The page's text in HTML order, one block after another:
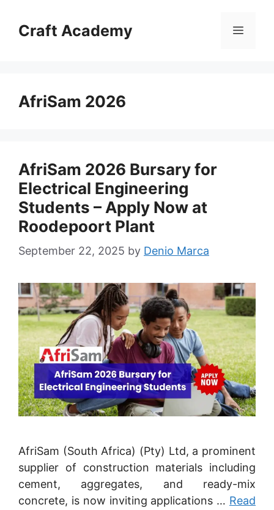
content
Craft Academy Menu
AfriSam 2026
AfriSam 2026 Bursary for
Electrical Engineering
Students – Apply Now at
Roodepoort Plant
September 22, 2025 by Denio Marca
AfriSam (South Africa) (Pty) Ltd, a prominent
supplier of construction materials including
cement, aggregates, and ready-mix
concrete, is now inviting applications … Read